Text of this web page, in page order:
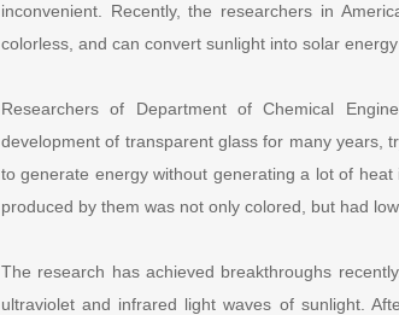
inconvenient. Recently, the researchers in
colorless, and can convert sunlight into solar
Researchers of Department of Chemical
development of transparent glass for many years,
to generate energy without generating a lot of
produced by them was not only colored, but had
The research has achieved breakthroughs
ultraviolet and infrared light waves of sunlight.